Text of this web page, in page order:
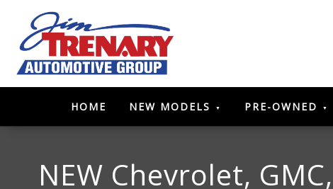
HOME NEW MODELS PRE-OWNED
NEW Chevrolet,